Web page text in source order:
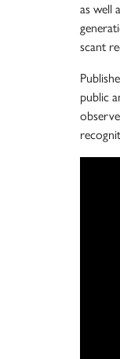
as well
scant
public